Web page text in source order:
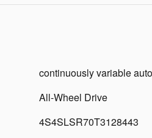
continuously variable
All-Wheel Drive
4S4SLSR70T3128443